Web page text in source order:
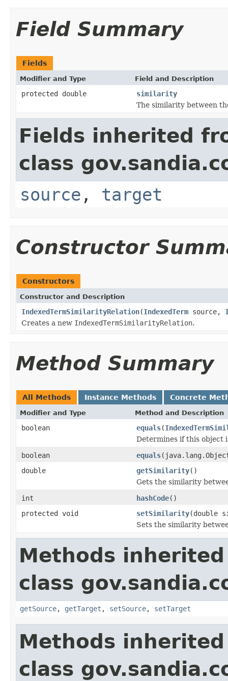
Field Summary
Fields
Modifier and Type Field and Description
protected double
similarity
The similarity between
Fields inherited
class
source , target
Constructor
Constructors
Constructor and Description
IndexedTermSimilarityRelation(IndexedTerm source,
Creates a new IndexedTermSimilarityRelation.
Method Summary
All Methods Instance Methods Concrete
Modifier and Type Method and Description
boolean equals(
Determines if this object
boolean
equals
double
getSimilarity()
Gets the similarity
int
hashCode()
protected void
setSimilarity(double
Sets the similarity
Methods
class
getSource, getTarget , setSource, setTarget
Methods
class